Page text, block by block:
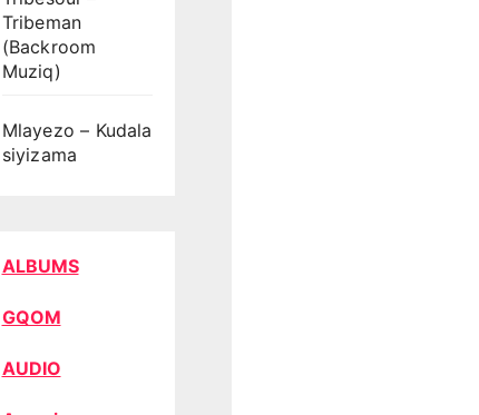
Tribeman
(Backroom
Muziq)
Mlayezo – Kudala
siyizama
ALBUMS
GQOM
AUDIO